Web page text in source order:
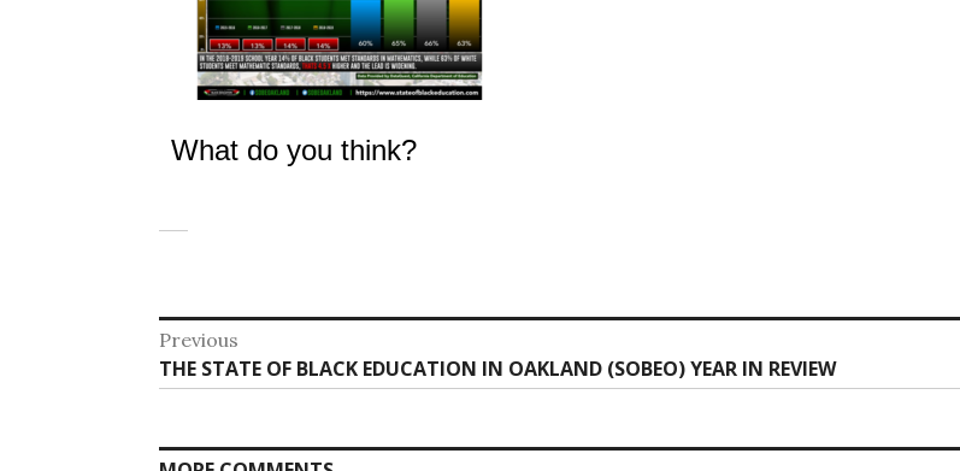
What do you think?
Post
navigation
Previous
Previous
post:
THE STATE OF BLACK EDUCATION IN OAKLAND (SOBEO) YEAR IN REVIEW